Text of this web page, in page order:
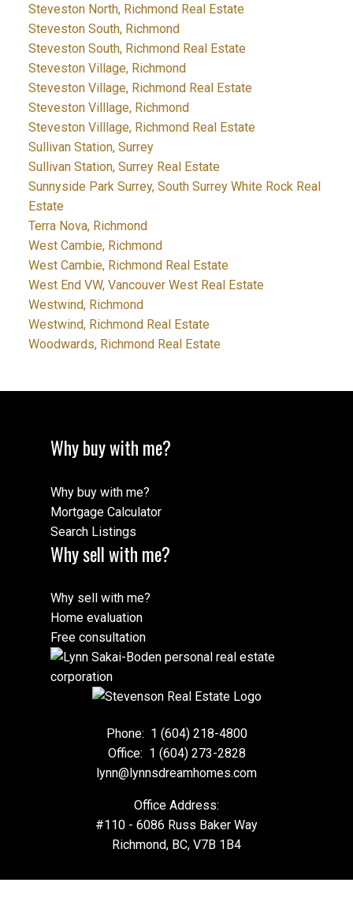
Steveston North, Richmond Real Estate
Steveston South, Richmond
Steveston South, Richmond Real Estate
Steveston Village, Richmond
Steveston Village, Richmond Real Estate
Steveston Villlage, Richmond
Steveston Villlage, Richmond Real Estate
Sullivan Station, Surrey
Sullivan Station, Surrey Real Estate
Sunnyside Park Surrey, South Surrey White Rock Real
Estate
Terra Nova, Richmond
West Cambie, Richmond
West Cambie, Richmond Real Estate
West End VW, Vancouver West Real Estate
Westwind, Richmond
Westwind, Richmond Real Estate
Woodwards, Richmond Real Estate
Why buy with me?
Why buy with me?
Mortgage Calculator
Search Listings
Why sell with me?
Why sell with me?
Home evaluation
Free consultation
Phone: 1 (604) 218-4800
Office: 1 (604) 273-2828
lynn@lynnsdreamhomes.com
Office Address:
#110 - 6086 Russ Baker Way
Richmond, BC, V7B 1B4